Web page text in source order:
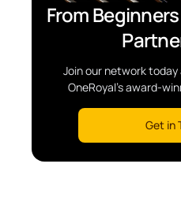
From
Join our network
OneRoyal's award-
Get in